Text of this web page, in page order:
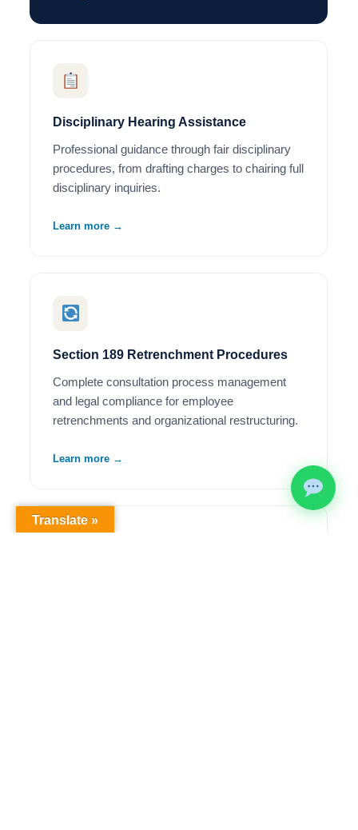
Disciplinary Hearing Assistance
Professional guidance through fair disciplinary
procedures, from drafting charges to chairing full
disciplinary inquiries.
Learn more →
Section 189 Retrenchment Procedures
Complete consultation process management
and legal compliance for employee
retrenchments and organizational restructuring.
Learn more →
Translate »